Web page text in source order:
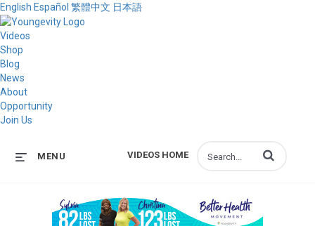
English Español 繁體中文 日本語
Videos
Shop
Blog
News
About
Opportunity
Join Us
VIDEOS HOME
MENU Enter terms to